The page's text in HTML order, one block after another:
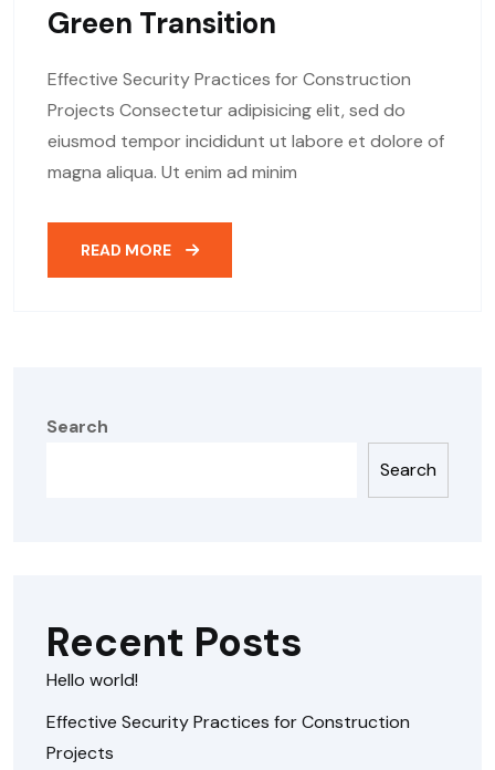
Green Transition
Effective Security Practices for Construction
Projects Consectetur adipisicing elit, sed do
eiusmod tempor incididunt ut labore et dolore of
magna aliqua. Ut enim ad minim
READ MORE
Search
Search
Recent Posts
Hello world!
Effective Security Practices for Construction
Projects